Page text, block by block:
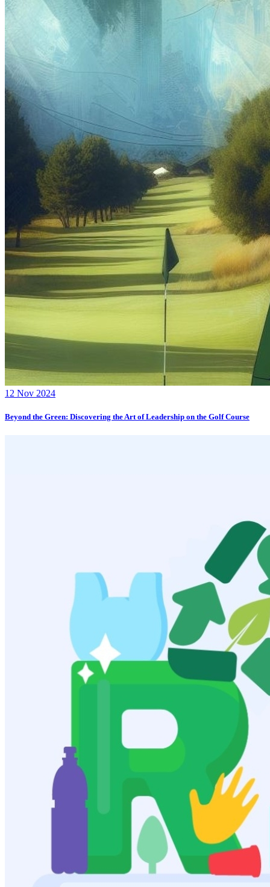
12 Nov 2024
Beyond the Green: Discovering the Art of Leadership on the Golf Course